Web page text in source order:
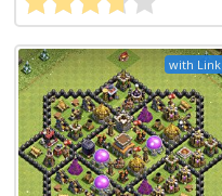
with Link